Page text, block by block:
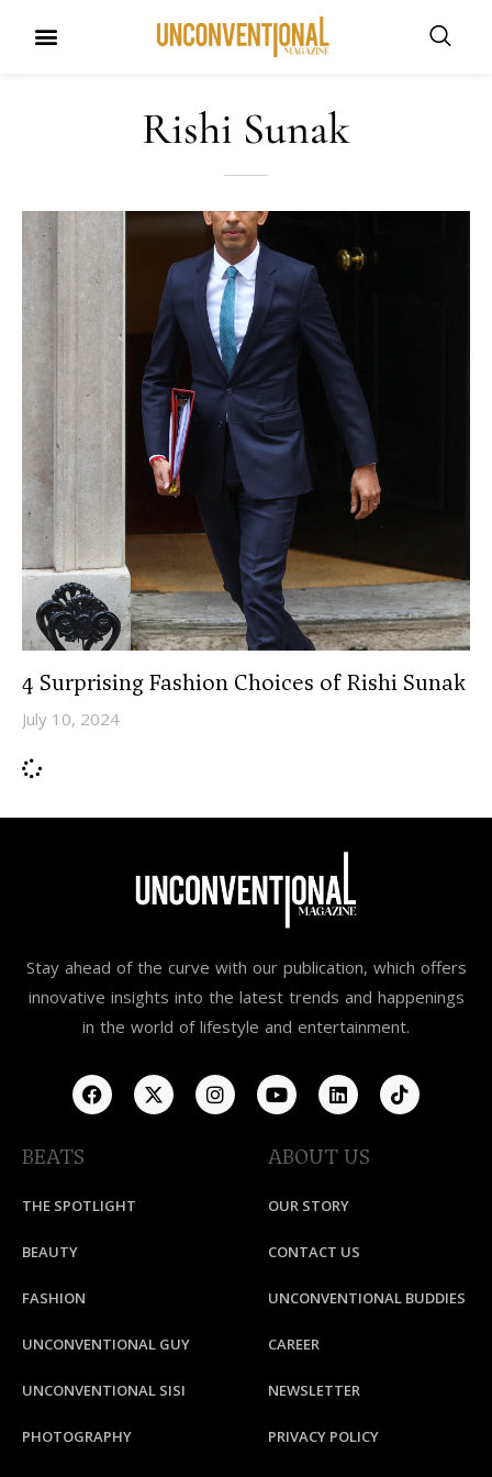
Rishi Sunak
4 Surprising Fashion Choices of Rishi Sunak
July 10, 2024
Stay ahead of the curve with our publication, which offers
innovative insights into the latest trends and happenings
in the world of lifestyle and entertainment.
BEATS
THE SPOTLIGHT
BEAUTY
FASHION
UNCONVENTIONAL GUY
UNCONVENTIONAL SISI
PHOTOGRAPHY
ABOUT US
OUR STORY
CONTACT US
UNCONVENTIONAL BUDDIES
CAREER
NEWSLETTER
PRIVACY POLICY